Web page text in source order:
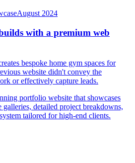
August 2024
with a premium web
bespoke home gym spaces for
website didn't convey the
or effectively capture leads.
portfolio website that showcases
detailed project breakdowns,
tailored for high-end clients.